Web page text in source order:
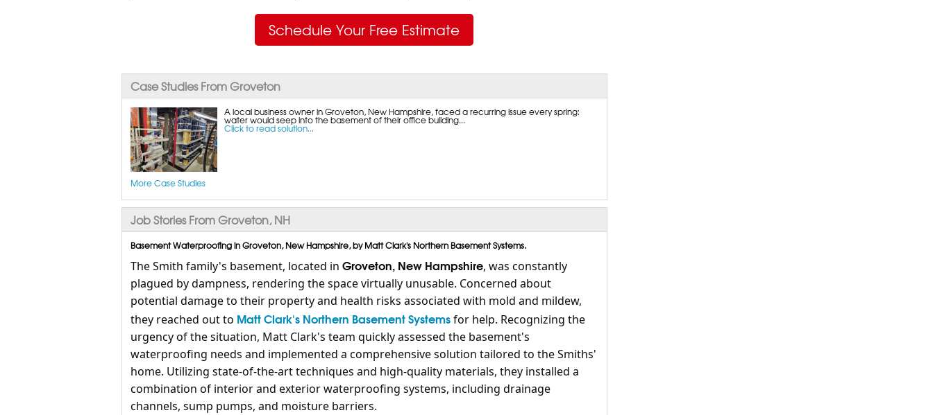
Schedule Your Free Estimate
Case Studies From Groveton
A local business owner in Groveton, New Hampshire, faced a recurring issue every spring:
water would seep into the basement of their office building...
Click to read solution...
More Case Studies
Job Stories From Groveton, NH
Basement Waterproofing in Groveton, New Hampshire, by Matt Clark's Northern Basement Systems.
The Smith family's basement, located in Groveton, New Hampshire, was constantly
plagued by dampness, rendering the space virtually unusable. Concerned about
potential damage to their property and health risks associated with mold and mildew,
they reached out to Matt Clark's Northern Basement Systemsfor help. Recognizing the
urgency of the situation, Matt Clark's team quickly assessed the basement's
waterproofing needs and implemented a comprehensive solution tailored to the Smiths'
home. Utilizing state-of-the-art techniques and high-quality materials, they installed a
combination of interior and exterior waterproofing systems, including drainage
channels, sump pumps, and moisture barriers.